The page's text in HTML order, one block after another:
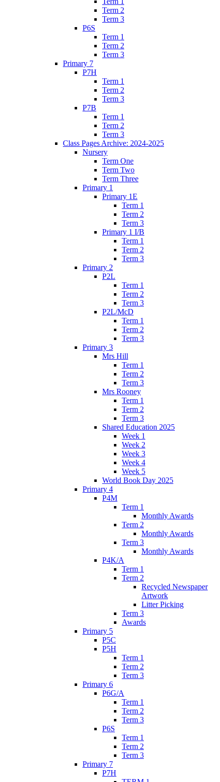
Term 2
Term 3
P6S
Term 1
Term 2
Term 3
Primary 7
P7H
Term 1
Term 2
Term 3
P7B
Term 1
Term 2
Term 3
Class Pages Archive: 2024-2025
Nursery
Term One
Term Two
Term Three
Primary 1
Primary 1E
Term 1
Term 2
Term 3
Primary 1 I/B
Term 1
Term 2
Term 3
Primary 2
P2L
Term 1
Term 2
Term 3
P2L/McD
Term 1
Term 2
Term 3
Primary 3
Mrs Hill
Term 1
Term 2
Term 3
Mrs Rooney
Term 1
Term 2
Term 3
Shared Education 2025
Week 1
Week 2
Week 3
Week 4
Week 5
World Book Day 2025
Primary 4
P4M
Term 1
Monthly Awards
Term 2
Monthly Awards
Term 3
Monthly Awards
P4K/A
Term 1
Term 2
Recycled Newspaper
Artwork
Litter Picking
Term 3
Awards
Primary 5
P5C
P5H
Term 1
Term 2
Term 3
Primary 6
P6G/A
Term 1
Term 2
Term 3
P6S
Term 1
Term 2
Term 3
Primary 7
P7H